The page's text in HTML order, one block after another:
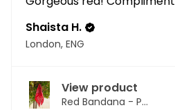
Shaista H.
London, ENG
View product
Red Bandana - P...